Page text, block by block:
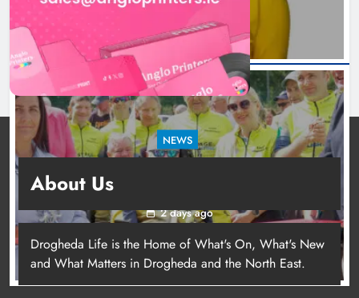
New inclusive cycling hub and
NEWS
launched in Dundalk
2 days ago
About Us
Drogheda Life is the Home of What's On, What's New
and What Matters in Drogheda and the North East.